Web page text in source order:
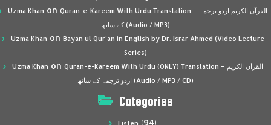
Uzma Khan on Quran-e-Kareem With Urdu Translation – القرآن الكريم اردو ترجمہ
کے ساتھ (Audio / MP3)
Uzma Khan on Bayan ul Qur’an in English by Dr. Israr Ahmed (Video Lecture
Series)
Uzma Khan on Quran-e-Kareem With Urdu (ONLY) Translation – القرآن الكريم
اردو ترجمہ کے ساتھ (Audio / MP3 / CD)
Categories
(94)